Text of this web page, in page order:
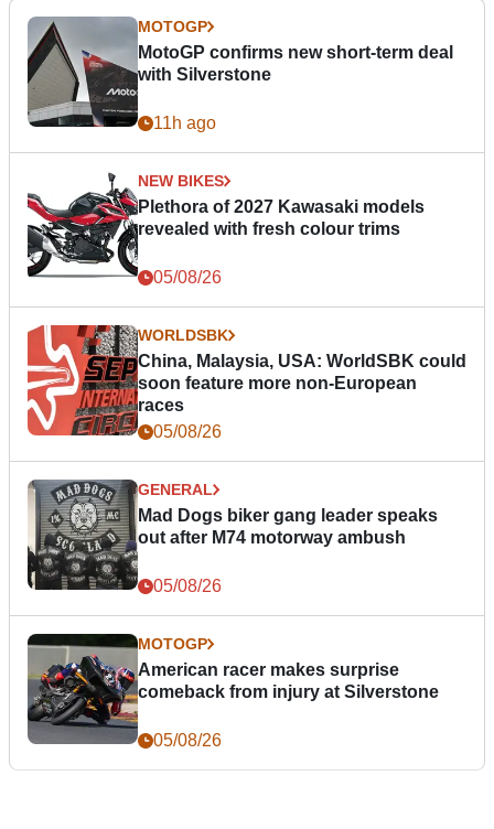
MOTOGP
MotoGP confirms new short-term deal
with Silverstone
11h ago
NEW BIKES
Plethora of 2027 Kawasaki models
revealed with fresh colour trims
05/08/26
WORLDSBK
China, Malaysia, USA: WorldSBK could
soon feature more non-European
races
05/08/26
GENERAL
Mad Dogs biker gang leader speaks
out after M74 motorway ambush
05/08/26
MOTOGP
American racer makes surprise
comeback from injury at Silverstone
05/08/26